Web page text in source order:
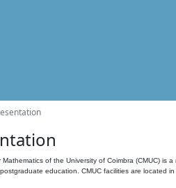
Mathematics of the University of Coimbra (CMUC) is
education. CMUC facilities are located in